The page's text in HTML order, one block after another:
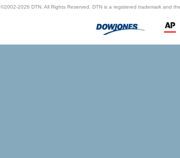
©2002-2026 DTN. All Rights Reserved. DTN is a registered trademark and